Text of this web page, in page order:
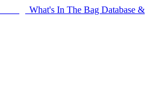
What's In The Bag Database &